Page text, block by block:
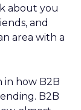
about you
and
area with a
in how B2B
B2B